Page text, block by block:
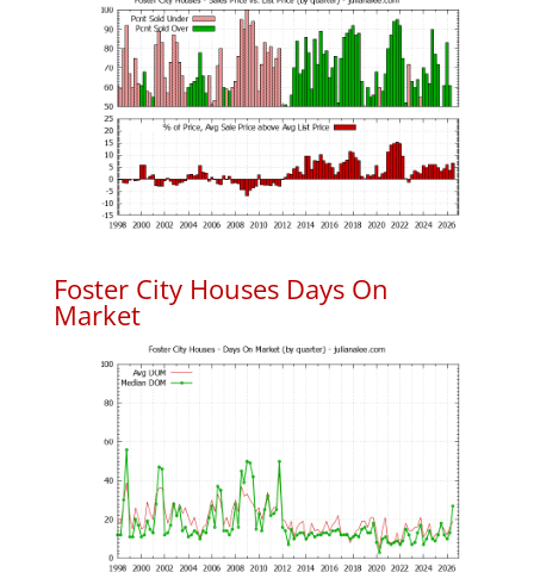
Foster City Houses Days On
Market